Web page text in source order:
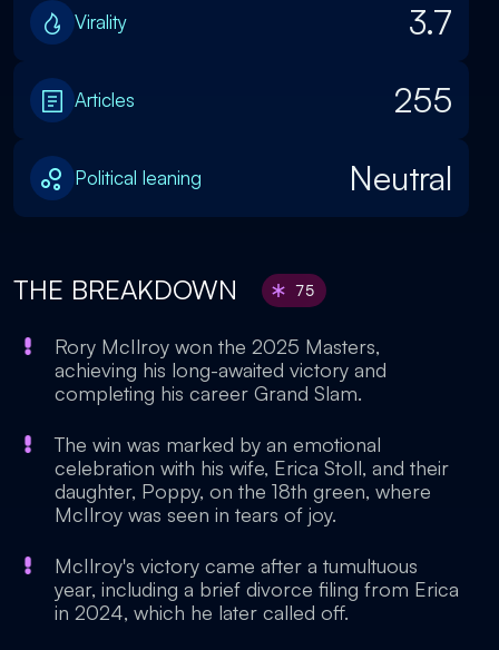
Virality 3.7
Articles 255
Political leaning Neutral
THE BREAKDOWN 75
Rory McIlroy won the 2025 Masters,
achieving his long-awaited victory and
completing his career Grand Slam.
The win was marked by an emotional
celebration with his wife, Erica Stoll, and their
daughter, Poppy, on the 18th green, where
McIlroy was seen in tears of joy.
McIlroy's victory came after a tumultuous
year, including a brief divorce filing from Erica
in 2024, which he later called off.